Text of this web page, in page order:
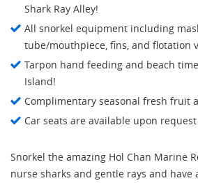
Shark Ray Alley!
All snorkel equipment including
tube/mouthpiece, fins, and flotation
Tarpon hand feeding and beach
Island!
Complimentary seasonal fresh fruit
Car seats are available upon
Snorkel the amazing Hol Chan Marine
nurse sharks and gentle rays and